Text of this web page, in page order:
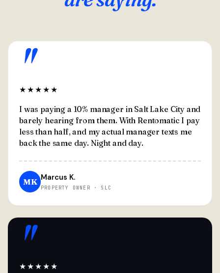
"
★★★★★
I was paying a 10% manager in Salt Lake City and
barely hearing from them. With Rentomatic I pay
less than half, and my actual manager texts me
back the same day. Night and day.
MK Marcus K.
PROPERTY OWNER · SLC
"
★★★★★